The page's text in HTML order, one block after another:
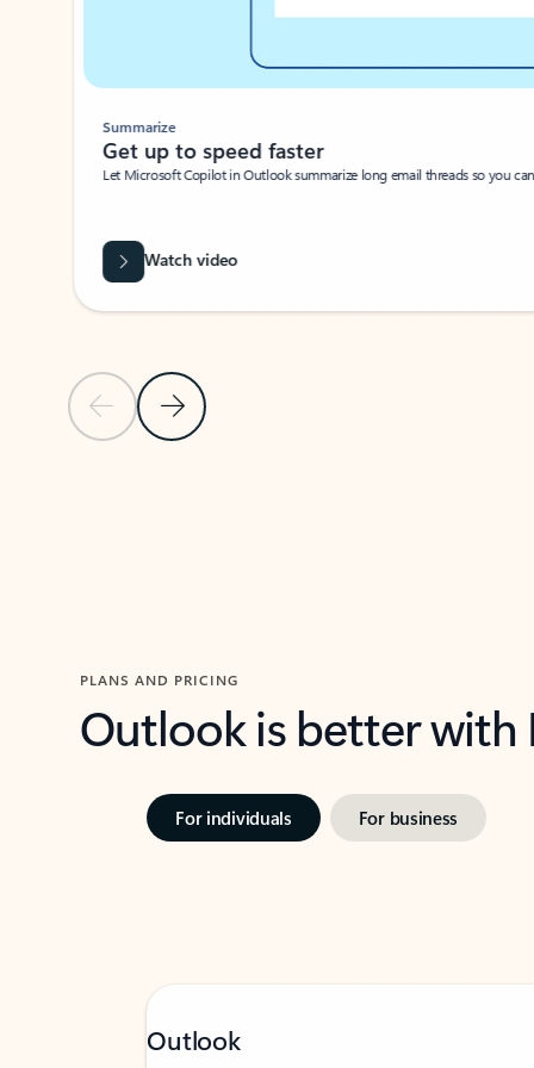
Previous SlideNext Slide
Summarize
Get up to speed faster ​
Let Microsoft Copilot in Outlook summarize long email threads so you
Watch video
PLANS AND PRICING
Outlook is better
For individuals For business
Outlook